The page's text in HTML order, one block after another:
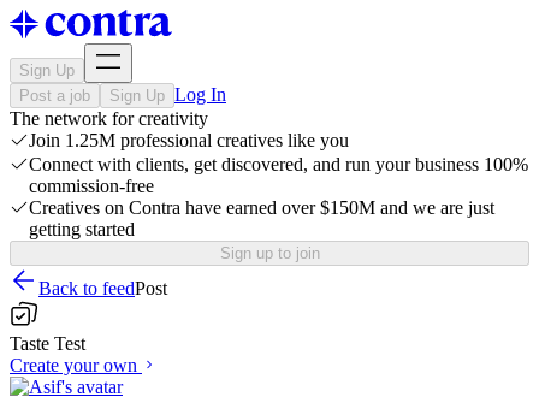
Sign Up
Post a job
Sign Up Log In
The network for creativity
Join 1.25M professional creatives like you
Connect with clients, get discovered, and run your business 100%
commission-free
Creatives on Contra have earned over $150M and we are just
getting started
Sign up to join
Back to feedPost
Taste Test
Create your own